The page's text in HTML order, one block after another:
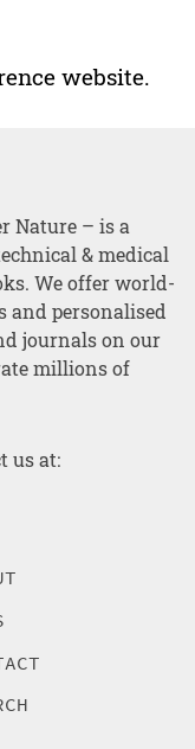
website.
Nature – is a
& medical
We offer world-
and personalised
journals on our
millions of
us at: